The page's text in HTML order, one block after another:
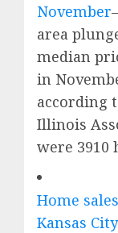
November
area
median
in
according
Illinois
were 3910
Home
Kansas